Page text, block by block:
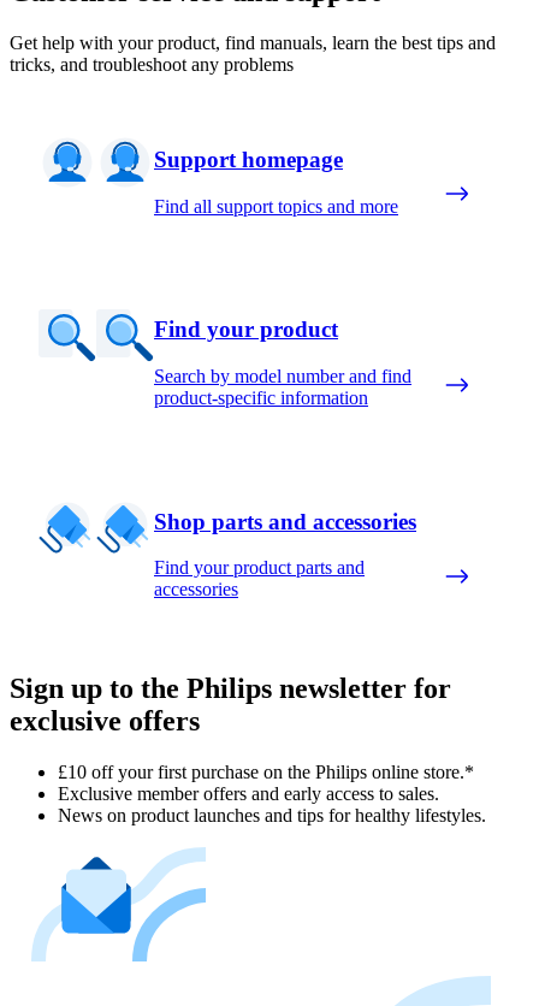
Get help with your product, find manuals, learn the best tips and
tricks, and troubleshoot any problems
Support homepage
Find all support topics and more
Find your product
Search by model number and find
product-specific information
Shop parts and accessories
Find your product parts and
accessories
Sign up to the Philips newsletter for
exclusive offers
£10 off your first purchase on the Philips online store.*
Exclusive member offers and early access to sales.
News on product launches and tips for healthy lifestyles.